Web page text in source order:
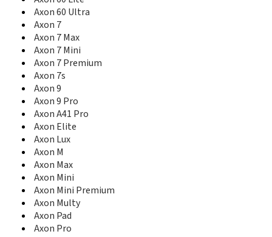
Blade 5L
Blade 7 Max
Blade A1
Blade A110
Blade A2
Blade A2 Plus
Blade A210
Blade A2S
Blade A3
Blade A3 (2017)
Blade A3 2019
Blade A3 2020
Blade A3 Joy
Blade A3 Prime
Blade A31
Blade A31 Lite
Blade A31 Plus
Blade A310
Blade A320
Axon 60 Ultra
Axon 7
Axon 7 Max
Axon 7 Mini
Axon 7 Premium
Axon 7s
Axon 9
Axon 9 Pro
Axon A41 Pro
Axon Elite
Axon Lux
Axon M
Axon Max
Axon Mini
Axon Mini Premium
Axon Multy
Axon Pad
Axon Pro